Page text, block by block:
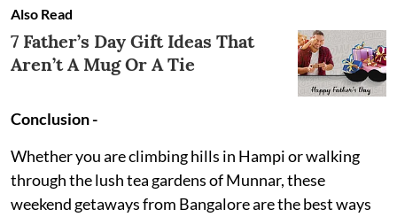
Also Read
7 Father’s Day Gift Ideas That
Aren’t A Mug Or A Tie
Conclusion -
Whether you are climbing hills in Hampi or walking
through the lush tea gardens of Munnar, these
weekend getaways from Bangalore are the best ways